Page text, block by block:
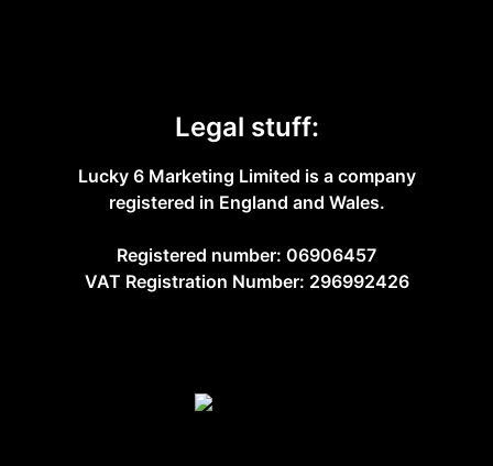
Legal stuff:
Lucky 6 Marketing Limited is a company
registered in England and Wales.
Registered number: 06906457
VAT Registration Number: 296992426